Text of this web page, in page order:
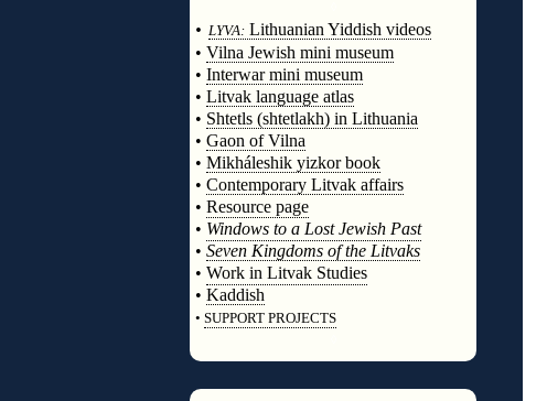
• LYVA: Lithuanian Yiddish videos
• Vilna Jewish mini museum
• Interwar mini museum
• Litvak language atlas
• Shtetls (shtetlakh) in Lithuania
• Gaon of Vilna
• Mikháleshik yizkor book
• Contemporary Litvak affairs
• Resource page
• Windows to a Lost Jewish Past
• Seven Kingdoms of the Litvaks
• Work in Litvak Studies
• Kaddish
• SUPPORT PROJECTS